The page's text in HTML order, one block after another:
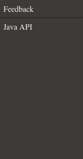
Feedback
Java API